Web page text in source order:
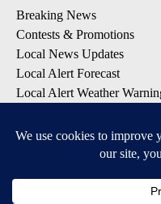
Breaking News
Contests & Promotions
Local News Updates
Local Alert Forecast
Local Alert Weather
Apple &